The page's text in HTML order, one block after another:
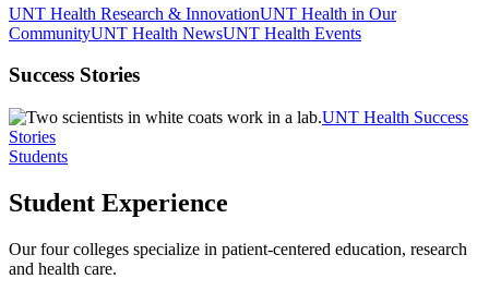
UNT Health Research & InnovationUNT Health in Our
CommunityUNT Health NewsUNT Health Events
Success Stories
UNT Health Success
Stories
Students
Student Experience
Our four colleges specialize in patient-centered education, research
and health care.